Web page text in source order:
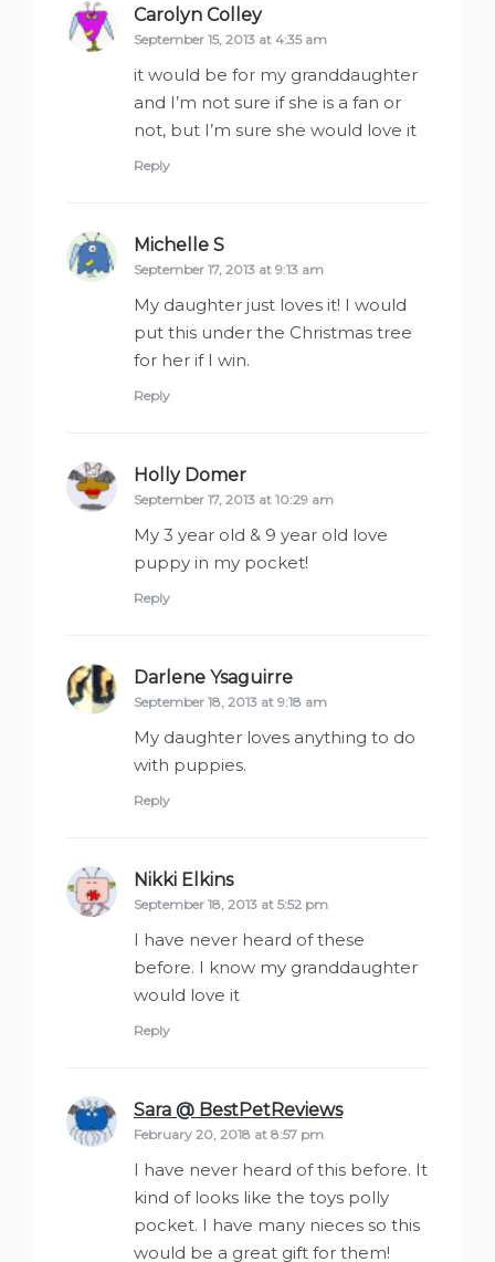
Carolyn Colleysays:
September 15, 2013 at 4:35 am
it would be for my granddaughter
and I’m not sure if she is a fan or
not, but I’m sure she would love it
Reply
Michelle S
September 17, 2013 at 9:13 am
My daughter just loves it! I would
put this under the Christmas tree
for her if I win.
Reply
Holly Domer
September 17, 2013 at 10:29 am
My 3 year old & 9 year old love
puppy in my pocket!
Reply
Darlene Ysaguirre
September 18, 2013 at 9:18 am
My daughter loves anything to do
with puppies.
Reply
Nikki Elkinssays:
September 18, 2013 at 5:52 pm
I have never heard of these
before. I know my granddaughter
would love it
Reply
Sara @ BestPetReviewssays:
February 20, 2018 at 8:57 pm
I have never heard of this before. It
kind of looks like the toys polly
pocket. I have many nieces so this
would be a great gift for them!